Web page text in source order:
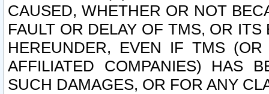
CAUSED, WHETHER OR NOT
FAULT OR DELAY OF TMS, OR
HEREUNDER, EVEN IF TMS
AFFILIATED COMPANIES) HAS
SUCH DAMAGES, OR FOR ANY